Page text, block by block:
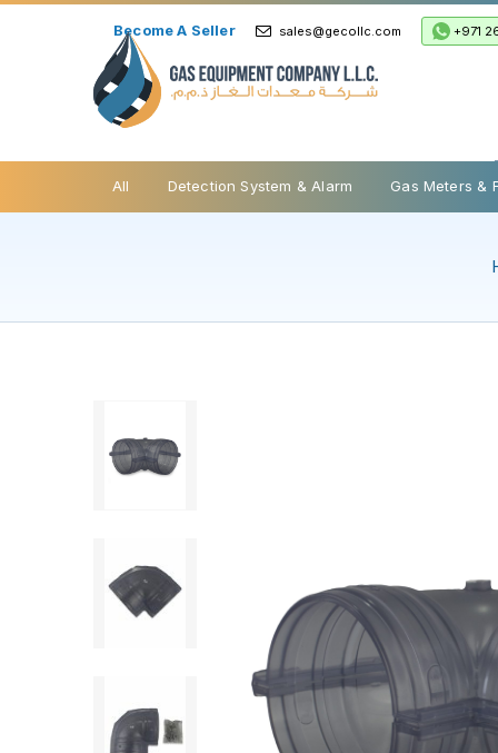
Become A Seller sales@gecollc.com +971
All
Relief Valve Detection System & Alarm Gas Meters &